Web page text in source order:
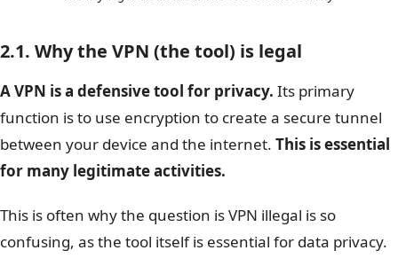
2.1. Why the VPN (the tool) is legal
A VPN is a defensive tool for privacy. Its primary
function is to use encryption to create a secure tunnel
between your device and the internet. This is essential
for many legitimate activities.
This is often why the question is VPN illegal is so
confusing, as the tool itself is essential for data privacy.